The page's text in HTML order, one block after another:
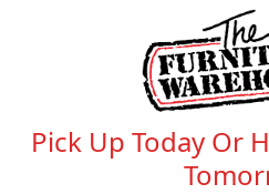
Pick Up Today Or